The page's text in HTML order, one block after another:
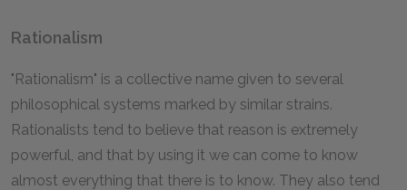
Rationalism
"Rationalism" is a collective name given to several
philosophical systems marked by similar strains.
Rationalists tend to believe that reason is extremely
powerful, and that by using it we can come to know
almost everything that there is to know. They also tend